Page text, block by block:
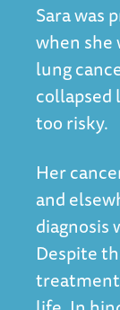
Sara was
when she
lung
collapsed
too risky.
Her
and
diagnosis
Despite